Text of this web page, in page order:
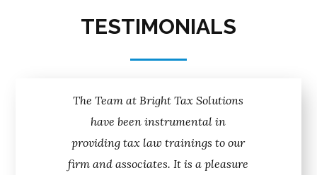
TESTIMONIALS
The Team at Bright Tax Solutions
have been instrumental in
providing tax law trainings to our
firm and associates. It is a pleasure